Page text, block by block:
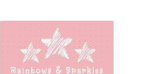
navigation
content